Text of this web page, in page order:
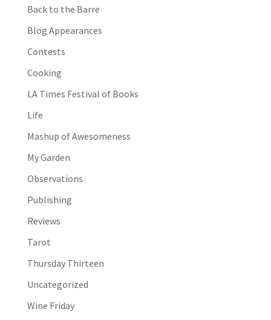
Back to the Barre
Blog Appearances
Contests
Cooking
LA Times Festival of Books
Life
Mashup of Awesomeness
My Garden
Observations
Publishing
Reviews
Tarot
Thursday Thirteen
Uncategorized
Wine Friday